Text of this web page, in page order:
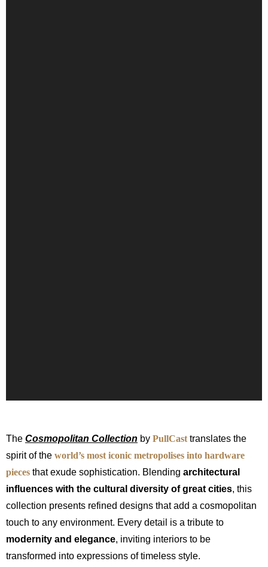
The Cosmopolitan Collection by PullCast translates the
spirit of the world’s most iconic metropolises into hardware
pieces that exude sophistication. Blending architectural
influences with the cultural diversity of great cities, this
collection presents refined designs that add a cosmopolitan
touch to any environment. Every detail is a tribute to
modernity and elegance, inviting interiors to be
transformed into expressions of timeless style.